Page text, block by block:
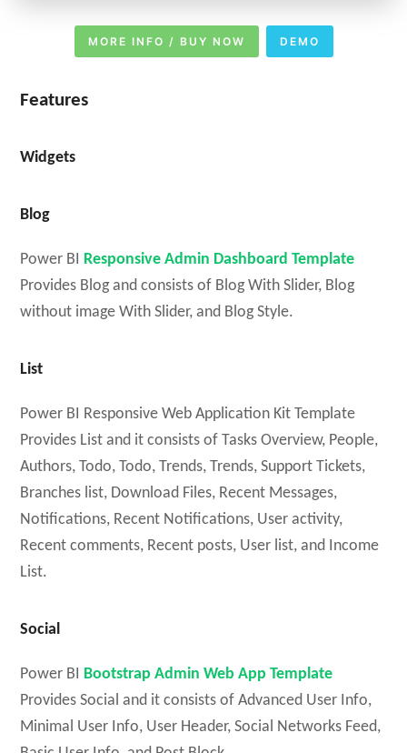
MORE INFO / BUY NOW DEMO
Features
Widgets
Blog
Power BI Responsive Admin Dashboard Template
Provides Blog and consists of Blog With Slider, Blog
without image With Slider, and Blog Style.
List
Power BI Responsive Web Application Kit Template
Provides List and it consists of Tasks Overview, People,
Authors, Todo, Todo, Trends, Trends, Support Tickets,
Branches list, Download Files, Recent Messages,
Notifications, Recent Notifications, User activity,
Recent comments, Recent posts, User list, and Income
List.
Social
Power BI Bootstrap Admin Web App Template
Provides Social and it consists of Advanced User Info,
Minimal User Info, User Header, Social Networks Feed,